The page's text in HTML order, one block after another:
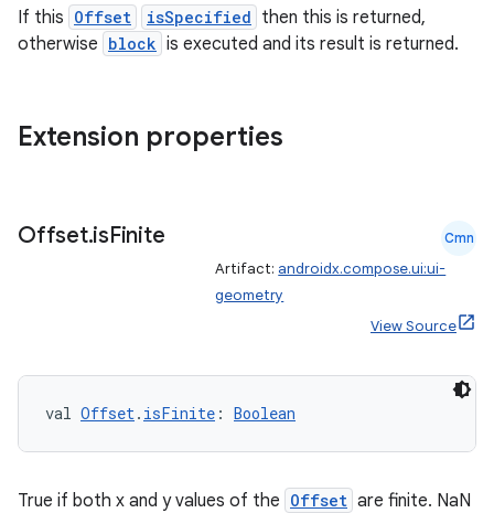
If this Offset isSpecified then this is returned,
otherwise block is executed and its result is returned.
Extension properties
Offset.isFinite Cmn
Artifact: androidx.compose.ui:ui-
geometry
View Source
val Offset. isFinite : Boolean
True if both x and y values of the Offset are finite. NaN